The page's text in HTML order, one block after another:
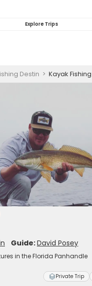
Explore Trips
Destin > Kayak Fishing
Guide:David Posey
in the Florida Panhandle
Private Trip